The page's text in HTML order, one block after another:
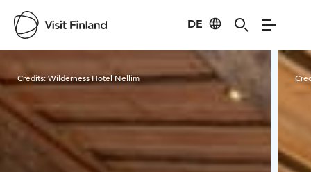
DE
Visit Finland
Credits:Wilderness Hotel Nellim